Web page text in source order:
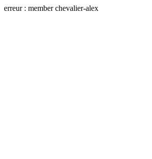
erreur : member chevalier-alex